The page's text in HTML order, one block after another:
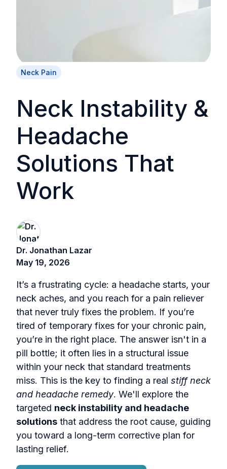
Neck Pain
Neck Instability &
Headache
Solutions That
Work
Dr. Jonathan Lazar
May 19, 2026
It’s a frustrating cycle: a headache starts, your
neck aches, and you reach for a pain reliever
that never truly fixes the problem. If you’re
tired of temporary fixes for your chronic pain,
you’re in the right place. The answer isn't in a
pill bottle; it often lies in a structural issue
within your neck that standard treatments
miss. This is the key to finding a real stiff neck
and headache remedy. We'll explore the
targeted neck instability and headache
solutions that address the root cause, guiding
you toward a long-term corrective plan for
lasting relief.